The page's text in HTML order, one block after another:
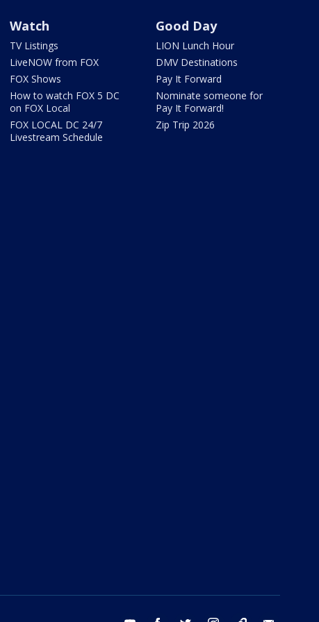
Watch
TV Listings
LiveNOW from FOX
FOX Shows
How to watch FOX 5 DC
on FOX Local
FOX LOCAL DC 24/7
Livestream Schedule
Good Day
LION Lunch Hour
DMV Destinations
Pay It Forward
Nominate someone for
Pay It Forward!
Zip Trip 2026